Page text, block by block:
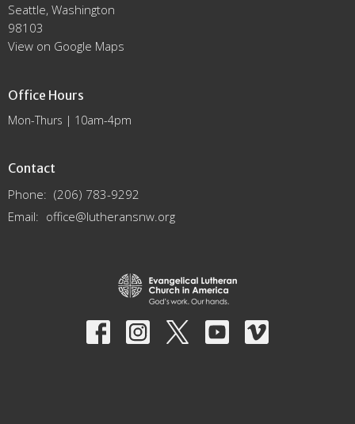
Seattle, Washington
98103
View on Google Maps
Office Hours
Mon-Thurs | 10am-4pm
Contact
Phone: (206) 783-9292
Email: office@lutheransnw.org